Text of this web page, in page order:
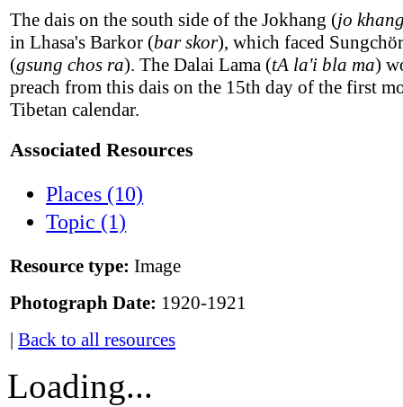
The dais on the south side of the Jokhang (jo
in Lhasa's Barkor (bar skor), which faced
(gsung chos ra). The Dalai Lama (tA la'i bla ma)
preach from this dais on the 15th day of the first
Tibetan calendar.
Associated Resources
Places (10)
Topic (1)
Resource type: Image
Photograph Date: 1920-1921
|Back to all resources
Loading...